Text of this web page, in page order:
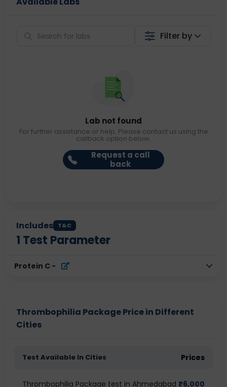
Filter by
Lab not found
For further assistance or help. Please contact us using the
callback option below.
Request a call
back
Includes T&C
1 Test Parameter
Protein C -
Thrombophilia Package Price in Different
Cities
Test Available In Cities Prices
Thrombophilia Package test in Ahmedabad ₹6,000